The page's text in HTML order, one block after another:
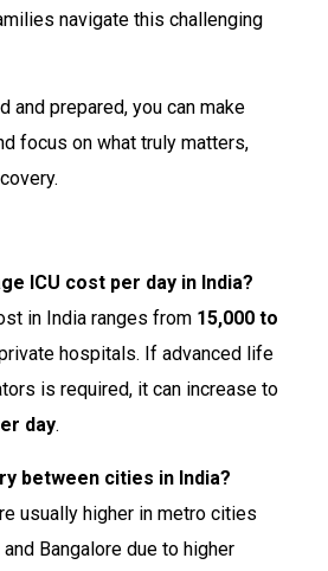
navigate this challenging
and prepared, you can make
focus on what truly matters,
ICU cost per day in India?
in India ranges from ₹15,000 to
hospitals. If advanced life
is required, it can increase to
day.
between cities in India?
usually higher in metro cities
Bangalore due to higher